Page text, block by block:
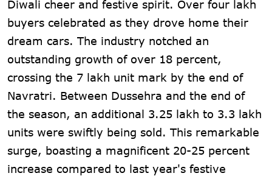
Diwali cheer and festive spirit. Over four lakh
buyers celebrated as they drove home their
dream cars. The industry notched an
outstanding growth of over 18 percent,
crossing the 7 lakh unit mark by the end of
Navratri. Between Dussehra and the end of
the season, an additional 3.25 lakh to 3.3 lakh
units were swiftly being sold. This remarkable
surge, boasting a magnificent 20-25 percent
increase compared to last year's festive